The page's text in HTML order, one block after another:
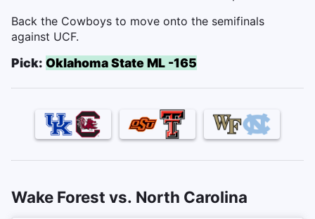
Back the Cowboys to move onto the semifinals
against UCF.
Pick: Oklahoma State ML -165
Wake Forest vs. North Carolina